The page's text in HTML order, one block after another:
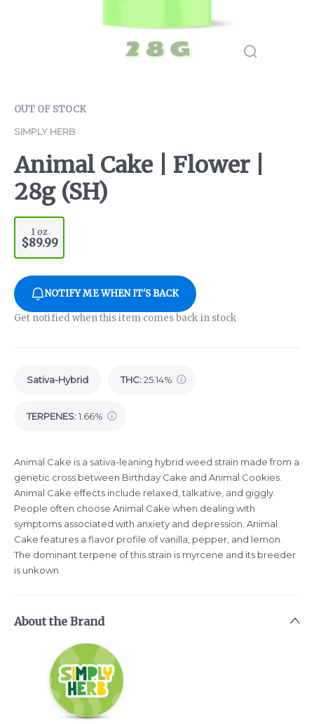
OUT OF STOCK
SIMPLY HERB
Animal Cake | Flower |
28g (SH)
1 oz
$89.99
NOTIFY ME WHEN IT'S BACK
Get notified when this item comes back in stock
Sativa-Hybrid THC:25.14%
TERPENES:1.66%
Animal Cake is a sativa-leaning hybrid weed strain made from a
genetic cross between Birthday Cake and Animal Cookies.
Animal Cake effects include relaxed, talkative, and giggly.
People often choose Animal Cake when dealing with
symptoms associated with anxiety and depression. Animal
Cake features a flavor profile of vanilla, pepper, and lemon.
The dominant terpene of this strain is myrcene and its breeder
is unkown.
About the Brand